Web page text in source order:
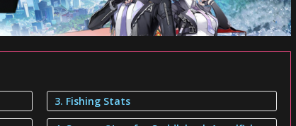
3. Fishing Stats